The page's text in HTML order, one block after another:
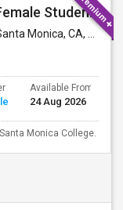
I’m Looking For A Room With A Female Student At Santa Monica College.
Monica, CA, USA
Available From
24 Aug 2026
Monica College.